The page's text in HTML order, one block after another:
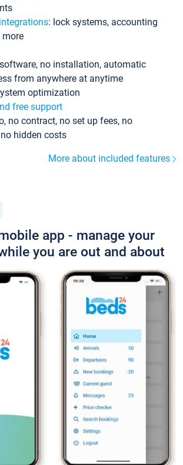
integrations: lock systems, accounting
no installation, automatic
from anywhere at anytime
optimization
free support
no contract, no set up fees, no
hidden costs
More about included features
app - manage your
you are out and about